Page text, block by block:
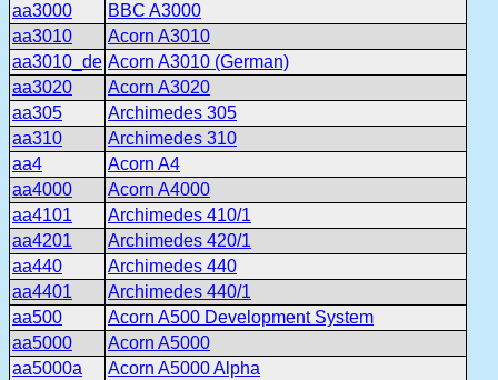
aa3000
BBC A3000
aa3010
Acorn A3010
aa3010_de Acorn A3010 (German)
aa3020
Acorn A3020
aa305
Archimedes 305
aa310
Archimedes 310
aa4
Acorn A4
aa4000
Acorn A4000
aa4101
Archimedes 410/1
aa4201
Archimedes 420/1
aa440
Archimedes 440
aa4401
Archimedes 440/1
aa500
Acorn A500 Development System
aa5000
Acorn A5000
aa5000a
Acorn A5000 Alpha